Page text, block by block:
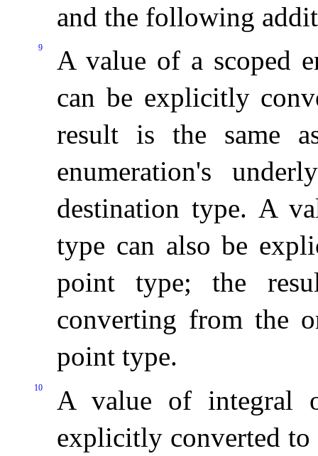
and the following
9
A value of a scoped
can be explicitly
result is the same
enumeration's
destination type. A
type can also be
point type; the
converting from the
point type.
10
A value of integral
explicitly converted to